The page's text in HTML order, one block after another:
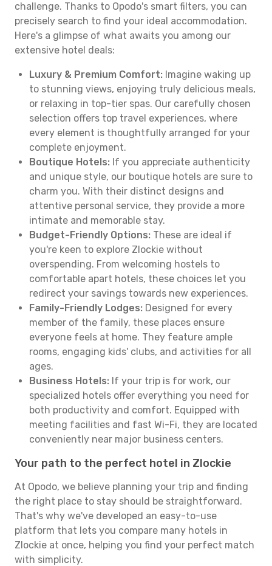
challenge. Thanks to Opodo's smart filters, you can
precisely search to find your ideal accommodation.
Here's a glimpse of what awaits you among our
extensive hotel deals:
Luxury & Premium Comfort: Imagine waking up
to stunning views, enjoying truly delicious meals,
or relaxing in top-tier spas. Our carefully chosen
selection offers top travel experiences, where
every element is thoughtfully arranged for your
complete enjoyment.
Boutique Hotels: If you appreciate authenticity
and unique style, our boutique hotels are sure to
charm you. With their distinct designs and
attentive personal service, they provide a more
intimate and memorable stay.
Budget-Friendly Options: These are ideal if
you're keen to explore Zlockie without
overspending. From welcoming hostels to
comfortable apart hotels, these choices let you
redirect your savings towards new experiences.
Family-Friendly Lodges: Designed for every
member of the family, these places ensure
everyone feels at home. They feature ample
rooms, engaging kids' clubs, and activities for all
ages.
Business Hotels: If your trip is for work, our
specialized hotels offer everything you need for
both productivity and comfort. Equipped with
meeting facilities and fast Wi-Fi, they are located
conveniently near major business centers.
Your path to the perfect hotel in Zlockie
At Opodo, we believe planning your trip and finding
the right place to stay should be straightforward.
That's why we've developed an easy-to-use
platform that lets you compare many hotels in
Zlockie at once, helping you find your perfect match
with simplicity.